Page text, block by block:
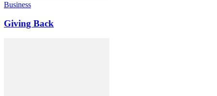
Business
Giving Back